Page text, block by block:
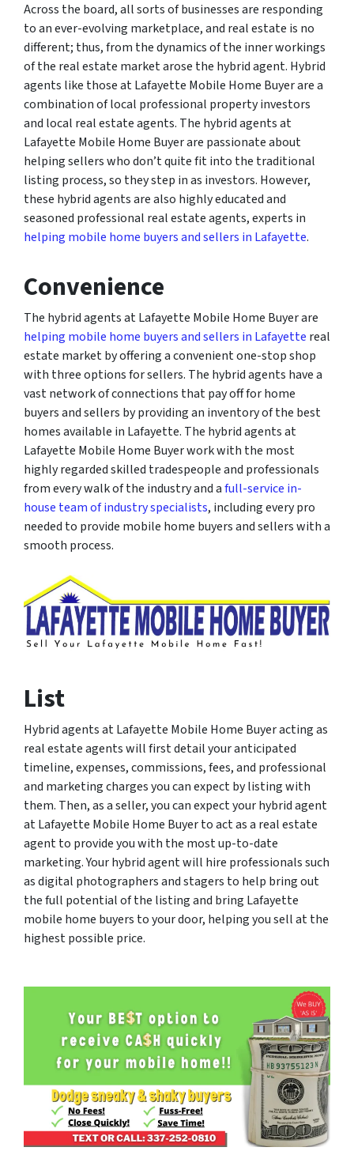
Across the board, all sorts of businesses are responding
to an ever-evolving marketplace, and real estate is no
different; thus, from the dynamics of the inner workings
of the real estate market arose the hybrid agent. Hybrid
agents like those at Lafayette Mobile Home Buyer are a
combination of local professional property investors
and local real estate agents. The hybrid agents at
Lafayette Mobile Home Buyer are passionate about
helping sellers who don’t quite fit into the traditional
listing process, so they step in as investors. However,
these hybrid agents are also highly educated and
seasoned professional real estate agents, experts in
helping mobile home buyers and sellers in Lafayette.
Convenience
The hybrid agents at Lafayette Mobile Home Buyer are
helping mobile home buyers and sellers in Lafayette real
estate market by offering a convenient one-stop shop
with three options for sellers. The hybrid agents have a
vast network of connections that pay off for home
buyers and sellers by providing an inventory of the best
homes available in Lafayette. The hybrid agents at
Lafayette Mobile Home Buyer work with the most
highly regarded skilled tradespeople and professionals
from every walk of the industry and afull-service in-
house team of industry specialists, including every pro
needed to provide mobile home buyers and sellers with a
smooth process.
List
Hybrid agents at Lafayette Mobile Home Buyer acting as
real estate agents will first detail your anticipated
timeline, expenses, commissions, fees, and professional
and marketing charges you can expect by listing with
them. Then, as a seller, you can expect your hybrid agent
at Lafayette Mobile Home Buyer to act as a real estate
agent to provide you with the most up-to-date
marketing. Your hybrid agent will hire professionals such
as digital photographers and stagers to help bring out
the full potential of the listing and bring Lafayette
mobile home buyers to your door, helping you sell at the
highest possible price.